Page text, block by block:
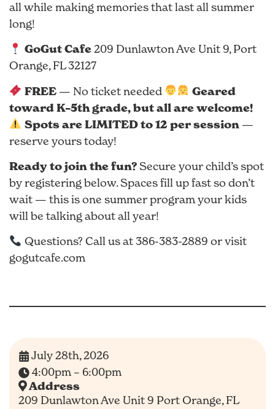
all while making memories that last all summer
long!
GoGut Cafe209 Dunlawton Ave Unit 9, Port
Orange, FL 32127
FREE— No ticket needed
Geared
toward K–5th grade, but all are welcome!
Spots are LIMITED to 12 per session —
reserve yours today!
Ready to join the fun?Secure your child’s spot
by registering below. Spaces fill up fast so don’t
wait — this is one summer program your kids
will be talking about all year!
Questions? Call us at 386-383-2889 or visit
gogutcafe.com
July 28th, 2026
4:00pm – 6:00pm
Address
209 Dunlawton Ave Unit 9 Port Orange, FL